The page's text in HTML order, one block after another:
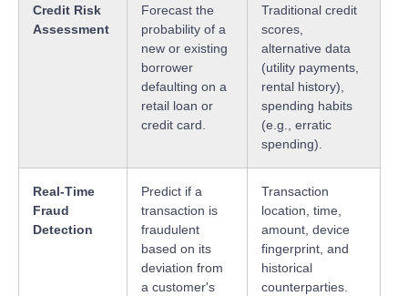
Credit Risk
Assessment
Forecast the
probability of a
new or existing
borrower
defaulting on a
retail loan or
credit card.
Traditional credit
scores,
alternative data
(utility payments,
rental history),
spending habits
(e.g., erratic
spending).
Real-Time
Fraud
Detection
Predict if a
transaction is
fraudulent
based on its
deviation from
a customer's
Transaction
location, time,
amount, device
fingerprint, and
historical
counterparties.